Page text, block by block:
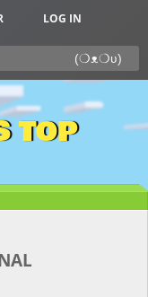
LOG IN
TOP